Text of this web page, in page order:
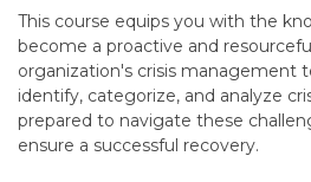
This course equips you with the
become a proactive and
organization's crisis management
identify, categorize, and analyze
prepared to navigate these
ensure a successful recovery.